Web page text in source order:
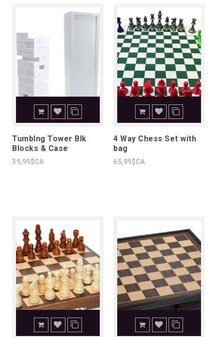
Tumblng Tower Blk
Blocks & Case
39,99$CA
4 Way Chess Set with
bag
65,99$CA